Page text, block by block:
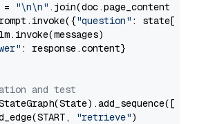
=
"\n\n" .join(doc.page_content
"question" : state[
: response.content}
and test
"retrieve")